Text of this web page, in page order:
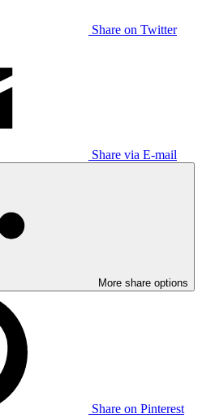
Share on Twitter
Share via E-mail
More share options
Share on Pinterest